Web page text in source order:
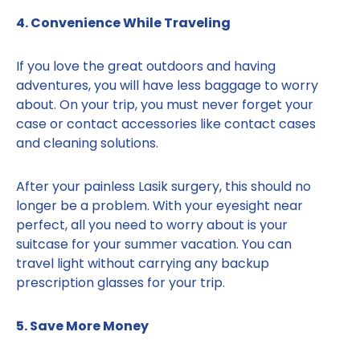
4. Convenience While Traveling
If you love the great outdoors and having
adventures, you will have less baggage to worry
about. On your trip, you must never forget your
case or contact accessories like contact cases
and cleaning solutions.
After your painless Lasik surgery, this should no
longer be a problem. With your eyesight near
perfect, all you need to worry about is your
suitcase for your summer vacation. You can
travel light without carrying any backup
prescription glasses for your trip.
5. Save More Money